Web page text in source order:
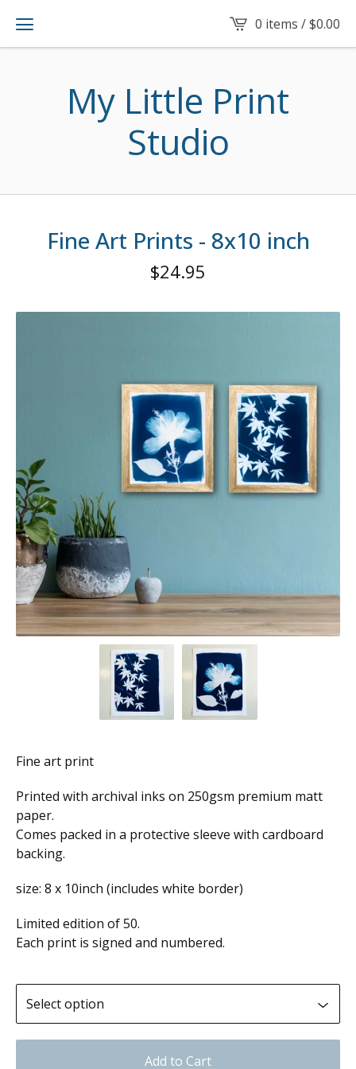
0 items /$0.00
My Little Print
Studio
Fine Art Prints - 8x10 inch
$24.95
Fine art print
Printed with archival inks on 250gsm premium matt
paper.
Comes packed in a protective sleeve with cardboard
backing.
size: 8 x 10inch (includes white border)
Limited edition of 50.
Each print is signed and numbered.
Add to Cart